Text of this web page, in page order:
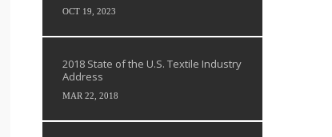
OCT 19, 2023
2018 State of the U.S. Textile Industry
Address
MAR 22, 2018